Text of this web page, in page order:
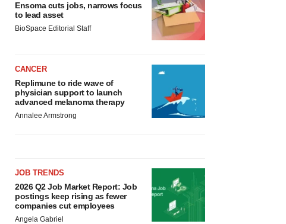
Ensoma cuts jobs, narrows focus
to lead asset
BioSpace Editorial Staff
CANCER
Replimune to ride wave of
physician support to launch
advanced melanoma therapy
Annalee Armstrong
JOB TRENDS
2026 Q2 Job Market Report: Job
postings keep rising as fewer
companies cut employees
Angela Gabriel